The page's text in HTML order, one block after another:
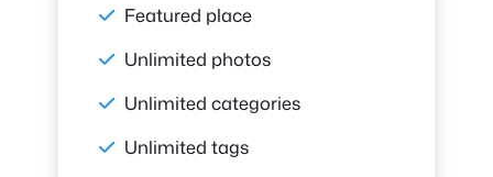
Featured place
Unlimited photos
Unlimited categories
Unlimited tags